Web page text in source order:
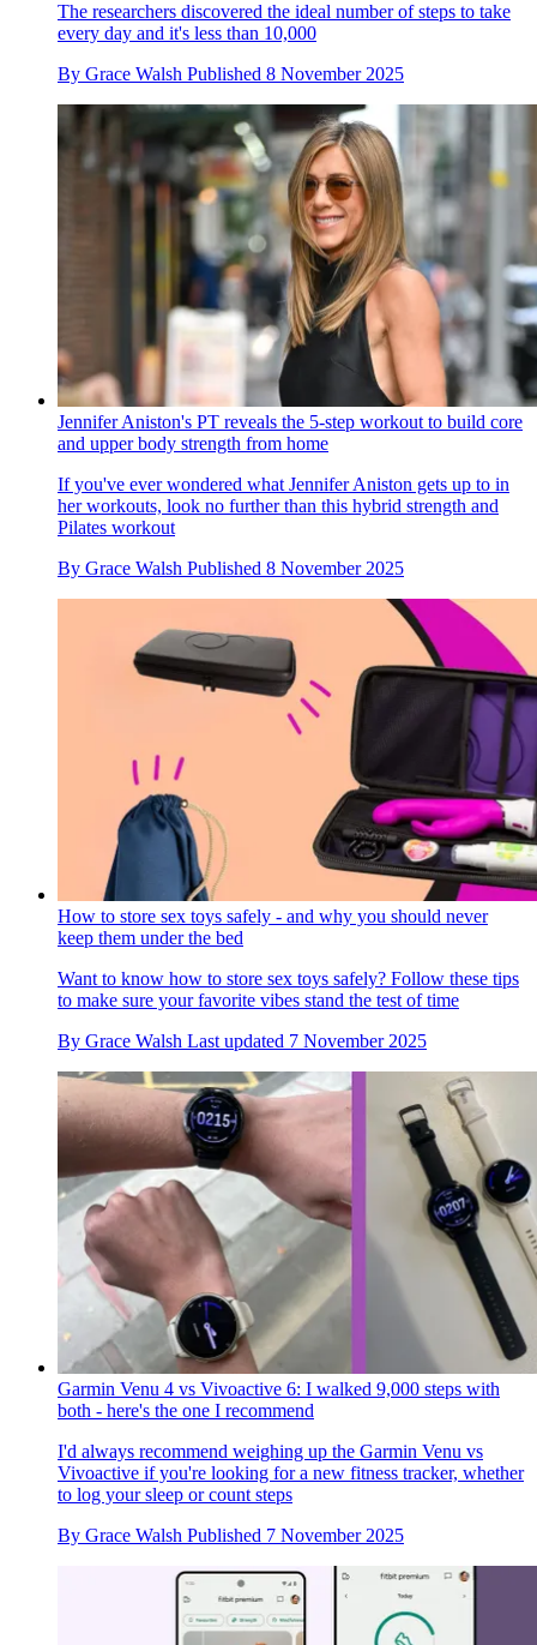
The researchers discovered the ideal number of steps to take
every day and it's less than 10,000
By Grace Walsh Published 8 November 2025
Jennifer Aniston's PT reveals the 5-step workout to build core
and upper body strength from home
If you've ever wondered what Jennifer Aniston gets up to in
her workouts, look no further than this hybrid strength and
Pilates workout
By Grace Walsh Published 8 November 2025
How to store sex toys safely - and why you should never
keep them under the bed
Want to know how to store sex toys safely? Follow these tips
to make sure your favorite vibes stand the test of time
By Grace Walsh Last updated 7 November 2025
Garmin Venu 4 vs Vivoactive 6: I walked 9,000 steps with
both - here's the one I recommend
I'd always recommend weighing up the Garmin Venu vs
Vivoactive if you're looking for a new fitness tracker, whether
to log your sleep or count steps
By Grace Walsh Published 7 November 2025